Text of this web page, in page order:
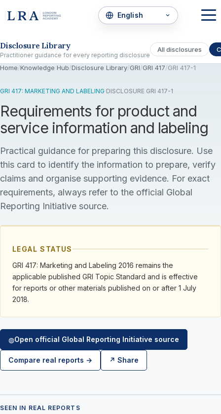
Disclosure Library
Practitioner guidance for every reporting disclosure
All disclosures
Home/Knowledge Hub/Disclosure Library/GRI/GRI 417/GRI 417-1
GRI 417: MARKETING AND LABELING·DISCLOSURE GRI 417-1
Requirements for product and
service information and labeling
Practical guidance for preparing this disclosure. Use
this card to identify the information to prepare, verify
claims and organise supporting evidence. For exact
requirements, always refer to the official Global
Reporting Initiative source.
LEGAL STATUS
GRI 417: Marketing and Labeling 2016 remains the
applicable published GRI Topic Standard and is effective
for reports or other materials published on or after 1 July
2018.
◍Open official Global Reporting Initiative source
Compare real reports → ↗ Share
SEEN IN REAL REPORTS